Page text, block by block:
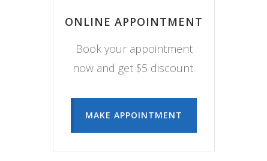
ONLINE APPOINTMENT
Book your appointment
now and get $5 discount.
MAKE APPOINTMENT